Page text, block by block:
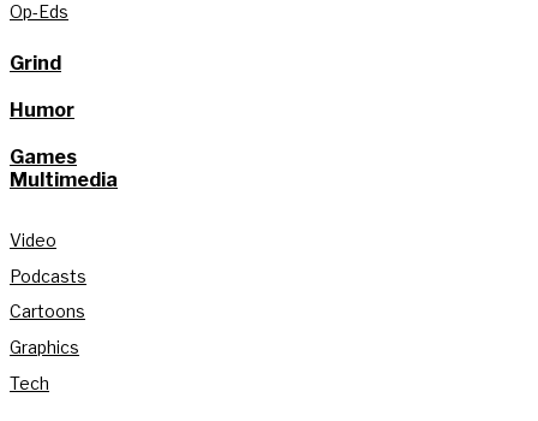
Op-Eds
Grind
Humor
Games
Multimedia
Video
Podcasts
Cartoons
Graphics
Tech